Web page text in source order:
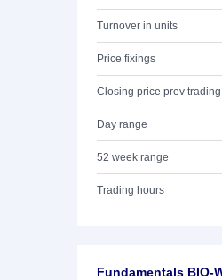
Turnover in units
Price fixings
Closing price prev
Day range
52 week range
Trading hours
Fundamentals BIO-